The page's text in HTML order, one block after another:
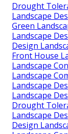
Drought
Landscape
Green
Landscape
Design
Front House
Landscape
Landscape
Landscape
Landscape
Drought
Landscape
Design